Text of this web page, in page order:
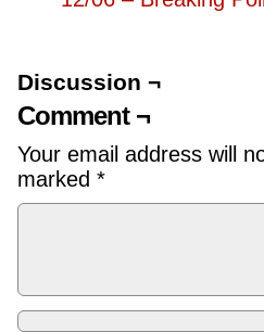
Discussion ¬
Comment ¬
Your email address will
marked *